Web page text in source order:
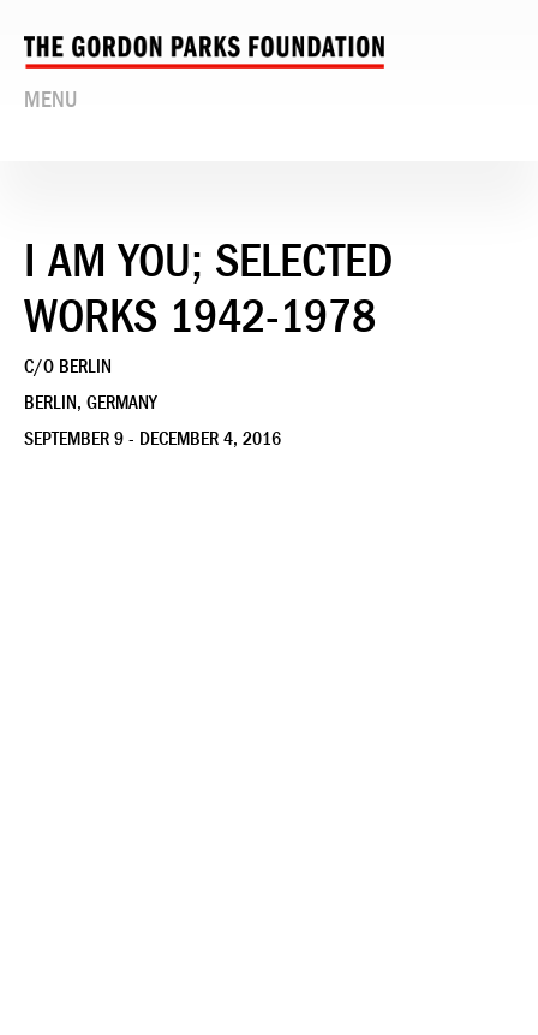
MENU
I AM YOU; SELECTED
WORKS 1942-1978
C/O BERLIN
BERLIN, GERMANY
SEPTEMBER 9 - DECEMBER 4, 2016